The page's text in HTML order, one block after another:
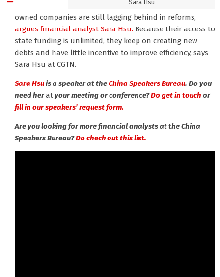
Sara Hsu
owned companies are still lagging behind in reforms,
argues financial analyst Sara Hsu. Because their access to
state funding is unlimited, they keep on creating new
debts and have little incentive to improve efficiency, says
Sara Hsu at CGTN.
Sara Hsuis a speaker at theChina Speakers Bureau. Do you
need heratyour meeting or conference?Do get in touch or
fill in our speakers’ request form.
Are you looking for more financial analysts at the China
Speakers Bureau?Do check out this list.